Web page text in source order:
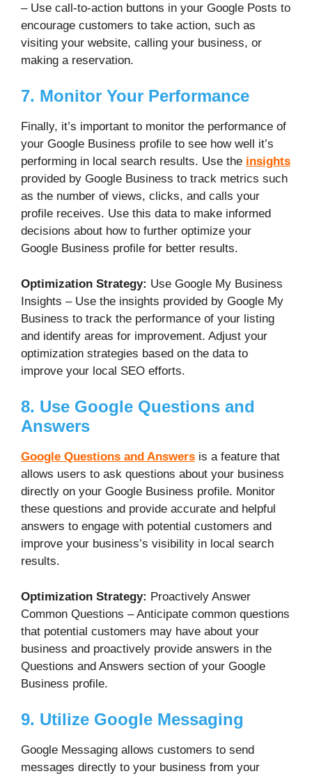
– Use call-to-action buttons in your Google Posts to
encourage customers to take action, such as
visiting your website, calling your business, or
making a reservation.
7. Monitor Your Performance
Finally, it’s important to monitor the performance of
your Google Business profile to see how well it’s
performing in local search results. Use the insights
provided by Google Business to track metrics such
as the number of views, clicks, and calls your
profile receives. Use this data to make informed
decisions about how to further optimize your
Google Business profile for better results.
Optimization Strategy: Use Google My Business
Insights – Use the insights provided by Google My
Business to track the performance of your listing
and identify areas for improvement. Adjust your
optimization strategies based on the data to
improve your local SEO efforts.
8. Use Google Questions and
Answers
Google Questions and Answers is a feature that
allows users to ask questions about your business
directly on your Google Business profile. Monitor
these questions and provide accurate and helpful
answers to engage with potential customers and
improve your business’s visibility in local search
results.
Optimization Strategy: Proactively Answer
Common Questions – Anticipate common questions
that potential customers may have about your
business and proactively provide answers in the
Questions and Answers section of your Google
Business profile.
9. Utilize Google Messaging
Google Messaging allows customers to send
messages directly to your business from your